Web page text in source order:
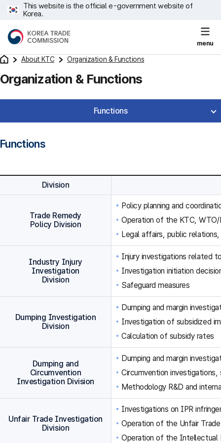
This website is the official e-government website of
Korea.
menu
About KTC Organization & Functions
Organization & Functions
Functions
Functions
Division
Trade Remedy
Policy Division
Policy planning and
Operation of the KTC, WTO/
Legal affairs, public
Industry Injury
Investigation
Division
Injury investigations related
Investigation initiation
Safeguard measures
Dumping Investigation
Division
Dumping and margin
Investigation of subsidized
Calculation of subsidy rates
Dumping and
Circumvention
Investigation Division
Dumping and margin
Circumvention
Methodology R&D and
Unfair Trade Investigation
Division
Investigations on IPR
Operation of the Unfair
Operation of the Intellectual